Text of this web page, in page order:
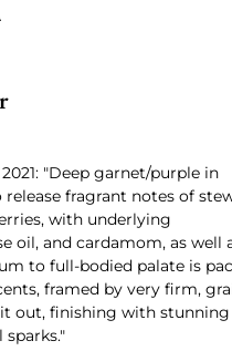
"Deep garnet/purple in
fragrant notes of
with underlying
oil, and cardamom, as well
to full-bodied palate is
framed by very firm,
it out, finishing with stunning